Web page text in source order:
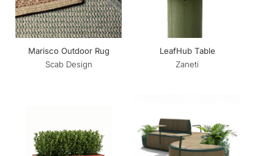
Marisco Outdoor Rug
Scab Design
LeafHub Table
Zaneti